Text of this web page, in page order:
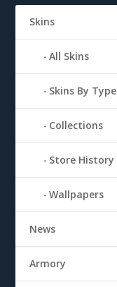
Skins
All Skins
Skins By Type
Collections
Store History
Wallpapers
News
Armory